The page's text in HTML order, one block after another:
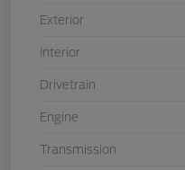
Exterior
Interior
Drivetrain
Engine
Transmission